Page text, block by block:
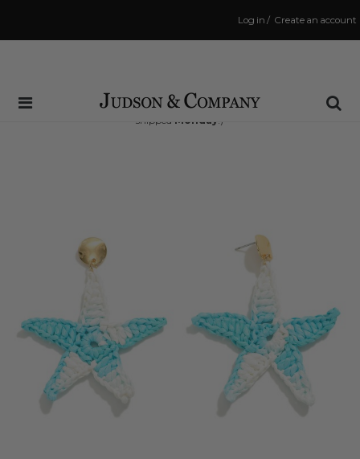
Create an account
/
Log in
Same Day Shipping Cutoff: 3:00 PM
(Order within40 hrs and 23 minsto have your order
shipped Monday !)